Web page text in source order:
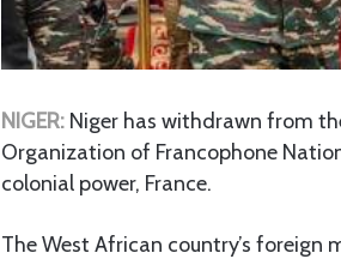
NIGER: Niger has withdrawn from
Organization of Francophone
colonial power, France.
The West African country’s foreign